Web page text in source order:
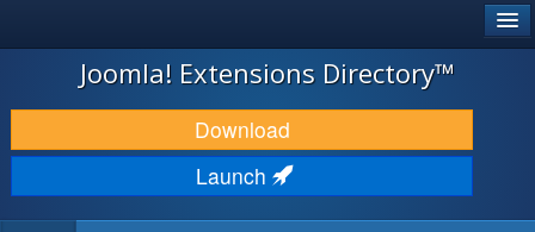
JOOMLA!
DOWNLOAD & EXTEND
DISCOVER & LEARN
Joomla! Extensions Directory™
Download
Launch